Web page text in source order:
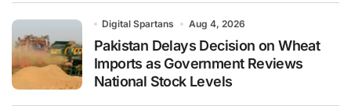
Digital Spartans Aug 4, 2026
Pakistan Delays Decision on Wheat
Imports as Government Reviews
National Stock Levels